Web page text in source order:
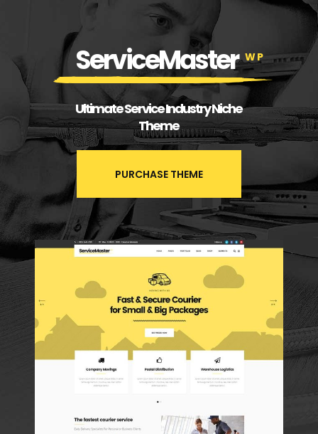
ServiceMaster WP
Ultimate Service Industry Niche
Theme
PURCHASE THEME